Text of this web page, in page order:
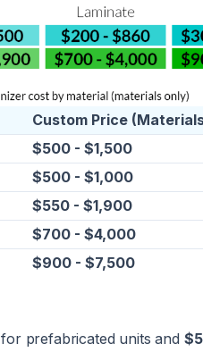
Custom Price
$500 - $1,500
$500 - $1,000
$550 - $1,900
$700 - $4,000
$900 - $7,500
for prefabricated units and